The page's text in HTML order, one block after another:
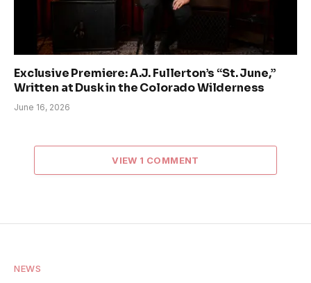
Exclusive Premiere: A.J. Fullerton’s “St. June,”
Written at Dusk in the Colorado Wilderness
June 16, 2026
VIEW 1 COMMENT
NEWS